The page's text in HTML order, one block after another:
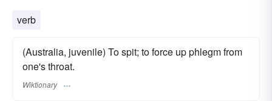
verb
(Australia, juvenile) To spit; to force up phlegm from
one's throat.
Wiktionary